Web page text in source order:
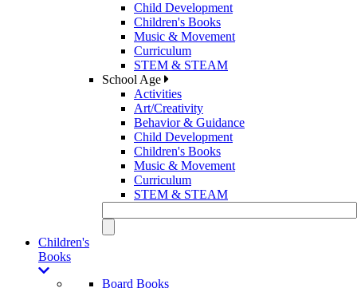
Child Development
Children's Books
Music & Movement
Curriculum
STEM & STEAM
School Age
Activities
Art/Creativity
Behavior & Guidance
Child Development
Children's Books
Music & Movement
Curriculum
STEM & STEAM
Children's
Books
Board Books